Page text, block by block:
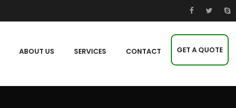
ABOUT US SERVICES CONTACT GET A QUOTE